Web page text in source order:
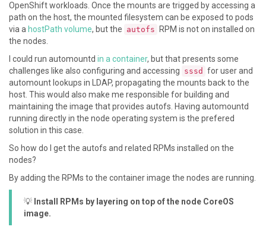
OpenShift workloads. Once the mounts are trigged by accessing a
path on the host, the mounted filesystem can be exposed to pods
via a hostPath volume, but the autofs
RPM is not on installed on
the nodes.
I could run automountd in a container, but that presents some
challenges like also configuring and accessing sssd for user and
automount lookups in LDAP, propagating the mounts back to the
host. This would also make me responsible for building and
maintaining the image that provides autofs. Having automountd
running directly in the node operating system is the prefered
solution in this case.
So how do I get the autofs and related RPMs installed on the
nodes?
By adding the RPMs to the container image the nodes are running.
💡 Install RPMs by layering on top of the node CoreOS
image.